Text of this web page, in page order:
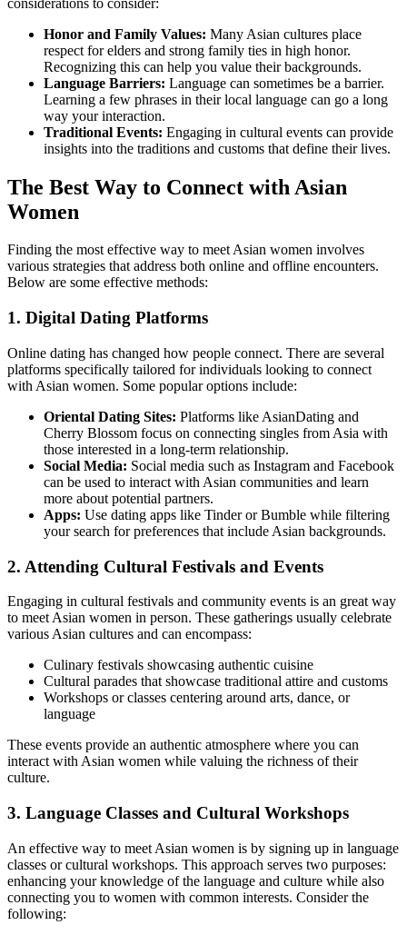
Honor and Family Values: Many Asian cultures place
respect for elders and strong family ties in high honor.
Recognizing this can help you value their backgrounds.
Language Barriers: Language can sometimes be a barrier.
Learning a few phrases in their local language can go a long
way your interaction.
Traditional Events: Engaging in cultural events can provide
insights into the traditions and customs that define their lives.
The Best Way to Connect with Asian
Women
Finding the most effective way to meet Asian women involves
various strategies that address both online and offline encounters.
Below are some effective methods:
1. Digital Dating Platforms
Online dating has changed how people connect. There are several
platforms specifically tailored for individuals looking to connect
with Asian women. Some popular options include:
Oriental Dating Sites: Platforms like AsianDating and
Cherry Blossom focus on connecting singles from Asia with
those interested in a long-term relationship.
Social Media: Social media such as Instagram and Facebook
can be used to interact with Asian communities and learn
more about potential partners.
Apps: Use dating apps like Tinder or Bumble while filtering
your search for preferences that include Asian backgrounds.
2. Attending Cultural Festivals and Events
Engaging in cultural festivals and community events is an great way
to meet Asian women in person. These gatherings usually celebrate
various Asian cultures and can encompass:
Culinary festivals showcasing authentic cuisine
Cultural parades that showcase traditional attire and customs
Workshops or classes centering around arts, dance, or
language
These events provide an authentic atmosphere where you can
interact with Asian women while valuing the richness of their
culture.
3. Language Classes and Cultural Workshops
An effective way to meet Asian women is by signing up in language
classes or cultural workshops. This approach serves two purposes:
enhancing your knowledge of the language and culture while also
connecting you to women with common interests. Consider the
following: